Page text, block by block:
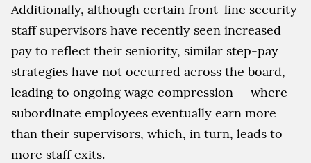
Additionally, although certain front-line security
staff supervisors have recently seen increased
pay to reflect their seniority, similar step-pay
strategies have not occurred across the board,
leading to ongoing wage compression — where
subordinate employees eventually earn more
than their supervisors, which, in turn, leads to
more staff exits.